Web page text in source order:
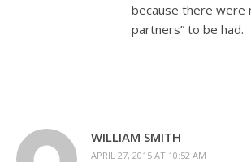
because there were
partners” to be had.
WILLIAM SMITH
APRIL 27, 2015 AT 10:52 AM